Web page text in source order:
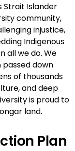
Strait Islander
community,
injustice,
Indigenous
all we do. We
down
of thousands
and deep
is proud to
land.
Plan